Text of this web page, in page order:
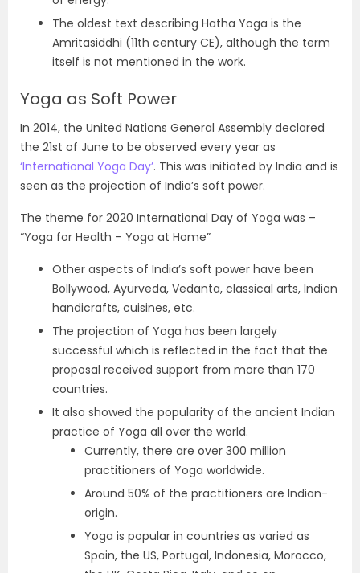
The oldest text describing Hatha Yoga is the
Amritasiddhi (11th century CE), although the term
itself is not mentioned in the work.
Yoga as Soft Power
In 2014, the United Nations General Assembly declared
the 21st of June to be observed every year as
‘International Yoga Day’. This was initiated by India and is
seen as the projection of India’s soft power.
The theme for 2020 International Day of Yoga was –
“Yoga for Health – Yoga at Home”
Other aspects of India’s soft power have been
Bollywood, Ayurveda, Vedanta, classical arts, Indian
handicrafts, cuisines, etc.
The projection of Yoga has been largely
successful which is reflected in the fact that the
proposal received support from more than 170
countries.
It also showed the popularity of the ancient Indian
practice of Yoga all over the world.
Currently, there are over 300 million
practitioners of Yoga worldwide.
Around 50% of the practitioners are Indian-
origin.
Yoga is popular in countries as varied as
Spain, the US, Portugal, Indonesia, Morocco,